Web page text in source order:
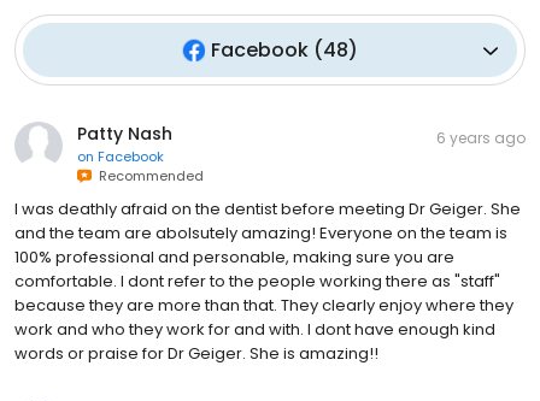
Facebook (48)
Patty Nash
on Facebook
Recommended
6 years ago
I was deathly afraid on the dentist before meeting Dr Geiger. She
and the team are abolsutely amazing! Everyone on the team is
100% professional and personable, making sure you are
comfortable. I dont refer to the people working there as "staff"
because they are more than that. They clearly enjoy where they
work and who they work for and with. I dont have enough kind
words or praise for Dr Geiger. She is amazing!!